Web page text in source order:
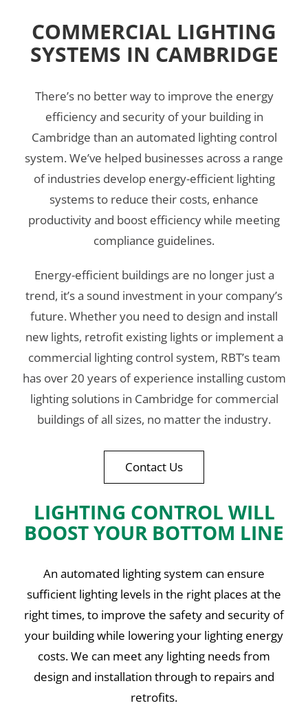
COMMERCIAL LIGHTING
SYSTEMS IN CAMBRIDGE
There’s no better way to improve the energy
efficiency and security of your building in
Cambridge than an automated lighting control
system. We’ve helped businesses across a range
of industries develop energy-efficient lighting
systems to reduce their costs, enhance
productivity and boost efficiency while meeting
compliance guidelines.
Energy-efficient buildings are no longer just a
trend, it’s a sound investment in your company’s
future. Whether you need to design and install
new lights, retrofit existing lights or implement a
commercial lighting control system, RBT’s team
has over 20 years of experience installing custom
lighting solutions in Cambridge for commercial
buildings of all sizes, no matter the industry.
Contact Us
LIGHTING CONTROL WILL
BOOST YOUR BOTTOM LINE
An automated lighting system can ensure
sufficient lighting levels in the right places at the
right times, to improve the safety and security of
your building while lowering your lighting energy
costs. We can meet any lighting needs from
design and installation through to repairs and
retrofits.